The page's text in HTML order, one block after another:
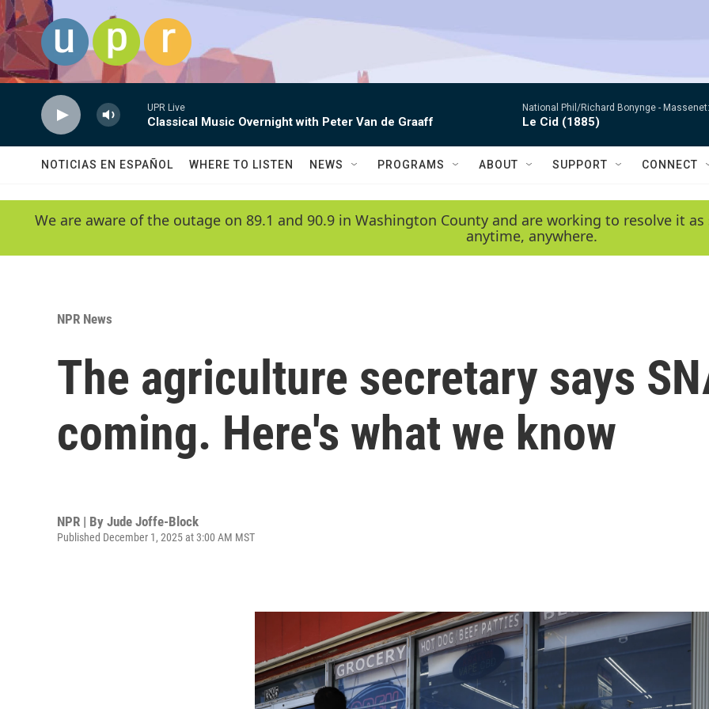
Skip to main content
UPR Live
Classical Music Overnight with Peter Van de Graaff
National Phil/Richard Bonynge -
Le Cid (1885)
NOTICIAS EN ESPAÑOL WHERE TO LISTEN NEWS PROGRAMS ABOUT SUPPORT CONNECT
We are aware of the outage on 89.1 and 90.9 in Washington County and are working to resolve it
anytime, anywhere.
NPR News
The agriculture secretary says
coming. Here's what we know
NPR | By Jude Joffe-Block
Published December 1, 2025 at 3:00 AM MST